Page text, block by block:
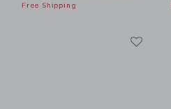
Free Shipping